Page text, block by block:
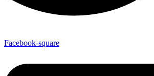
Facebook-square